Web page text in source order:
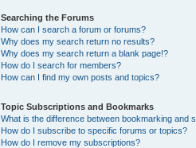
Searching the Forums
How can I search a forum or forums?
Why does my search return no results?
Why does my search return a blank page!?
How do I search for members?
How can I find my own posts and topics?
Topic Subscriptions and Bookmarks
What is the difference between bookmarking and
How do I subscribe to specific forums or topics?
How do I remove my subscriptions?